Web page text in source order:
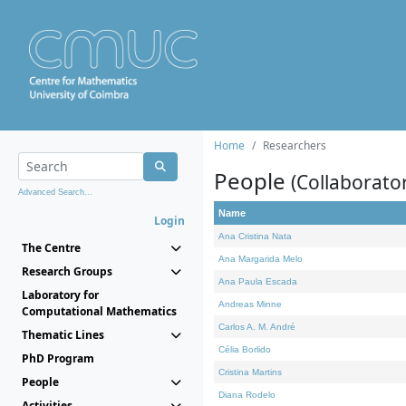
Advanced Search...
Login
The Centre
Research Groups
Laboratory for
Computational Mathematics
Thematic Lines
PhD Program
People
Home Researchers
People
Name
Ana Cristina Nata
Ana Margarida Melo
Ana Paula Escada
Andreas Minne
Carlos A. M. André
Célia Borlido
Cristina Martins
Diana Rodelo